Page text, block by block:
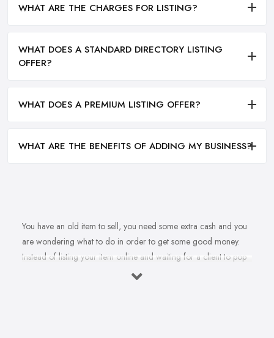
WHAT ARE THE CHARGES FOR LISTING?
WHAT DOES A STANDARD DIRECTORY LISTING
OFFER?
WHAT DOES A PREMIUM LISTING OFFER?
WHAT ARE THE BENEFITS OF ADDING MY BUSINESS?
You have an old item to sell, you need some extra cash and you
are wondering what to do in order to get some good money.
Instead of listing your item online and waiting for a client to pop
antique dealer in Goole